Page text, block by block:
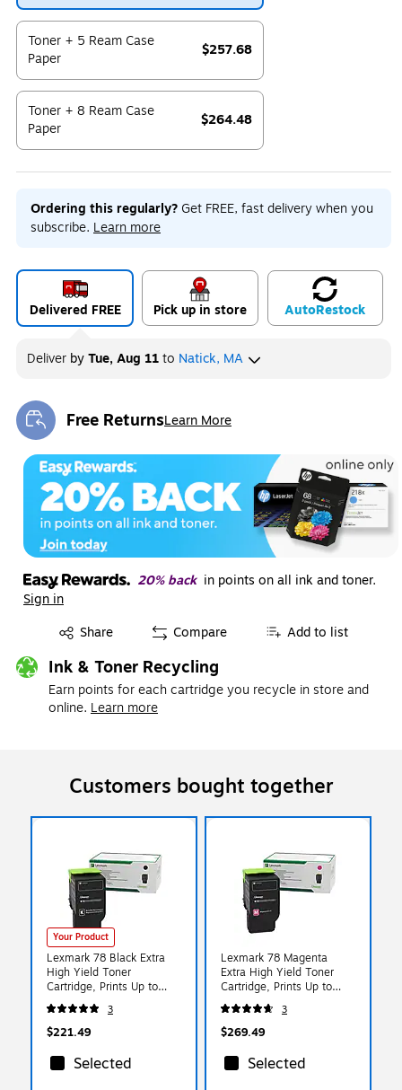
Exited tooltip
Toner + 5 Ream Case
Paper
$257.68
Exited tooltip
Toner + 8 Ream Case
Paper
$264.48
Exited tooltip
Ordering this regularly? Get FREE, fast delivery when you
subscribe. Learn more
Delivered FREE Pick up in store AutoRestock
Deliver byTue, Aug 11to Natick, MA
Free ReturnsLearn More
Exited tooltip
20% back in points on all ink and toner.
Sign in
Share
Exited tooltip Compare Add to list
Ink & Toner Recycling
Earn points for each cartridge you recycle in store and
online. Learn more
Customers bought together
Your Product
Lexmark 78 Black Extra
High Yield Toner
Cartridge, Prints Up to
8,500 Pages (78C1XK0)
3
$221.49
Selected
Lexmark 78 Magenta
Extra High Yield Toner
Cartridge, Prints Up to
5,000 Pages (78C1XM0)
3
$269.49
Selected